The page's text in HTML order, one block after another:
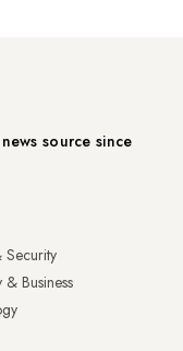
source since
Security
Business